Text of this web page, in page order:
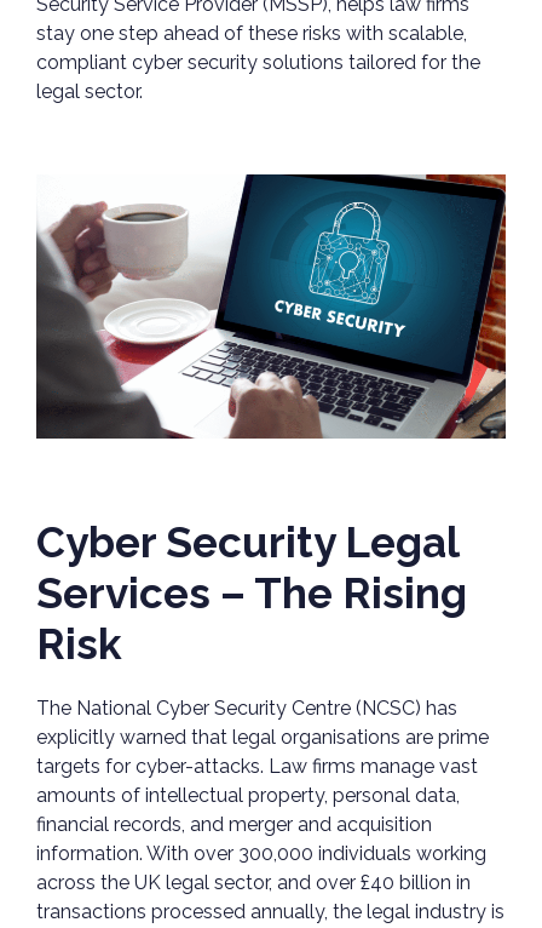
stay one step ahead of these risks with scalable,
compliant cyber security solutions tailored for the
legal sector.
Cyber Security Legal
Services – The Rising
Risk
The National Cyber Security Centre (NCSC) has
explicitly warned that legal organisations are prime
targets for cyber-attacks. Law firms manage vast
amounts of intellectual property, personal data,
financial records, and merger and acquisition
information. With over 300,000 individuals working
across the UK legal sector, and over £40 billion in
transactions processed annually, the legal industry is